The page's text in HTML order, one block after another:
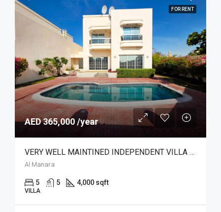
FOR RENT
AED 365,000 /year
VERY WELL MAINTINED INDEPENDENT VILLA | POOL
Al Manara
5 5 4,000 sqft
VILLA